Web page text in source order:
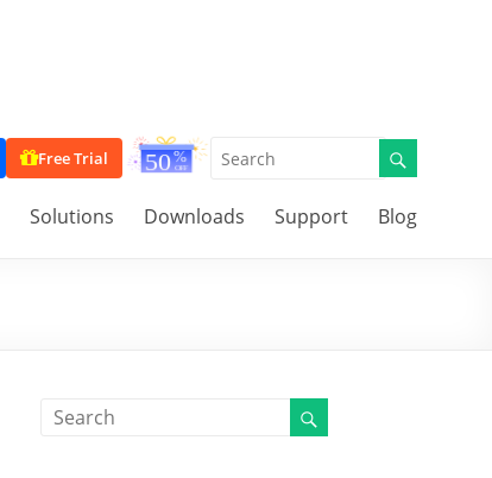
Free Trial
Solutions Downloads Support Blog